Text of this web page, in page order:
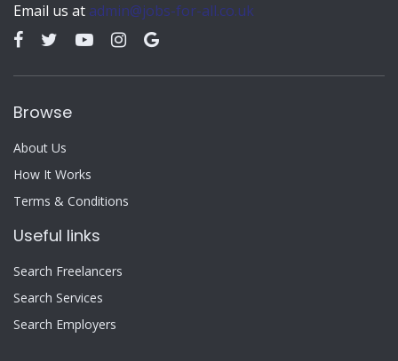
Email us at admin@jobs-for-all.co.uk
Browse
About Us
How It Works
Terms & Conditions
Useful links
Search Freelancers
Search Services
Search Employers